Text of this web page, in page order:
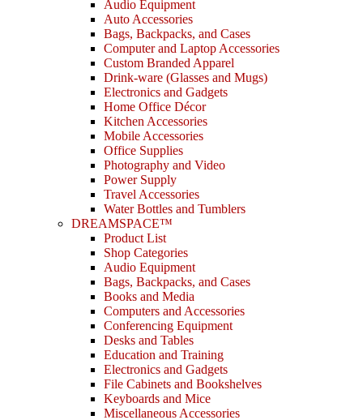
Audio Equipment
Auto Accessories
Bags, Backpacks, and Cases
Computer and Laptop Accessories
Custom Branded Apparel
Drink-ware (Glasses and Mugs)
Electronics and Gadgets
Home Office Décor
Kitchen Accessories
Mobile Accessories
Office Supplies
Photography and Video
Power Supply
Travel Accessories
Water Bottles and Tumblers
DREAMSPACE™
Product List
Shop Categories
Audio Equipment
Bags, Backpacks, and Cases
Books and Media
Computers and Accessories
Conferencing Equipment
Desks and Tables
Education and Training
Electronics and Gadgets
File Cabinets and Bookshelves
Keyboards and Mice
Miscellaneous Accessories